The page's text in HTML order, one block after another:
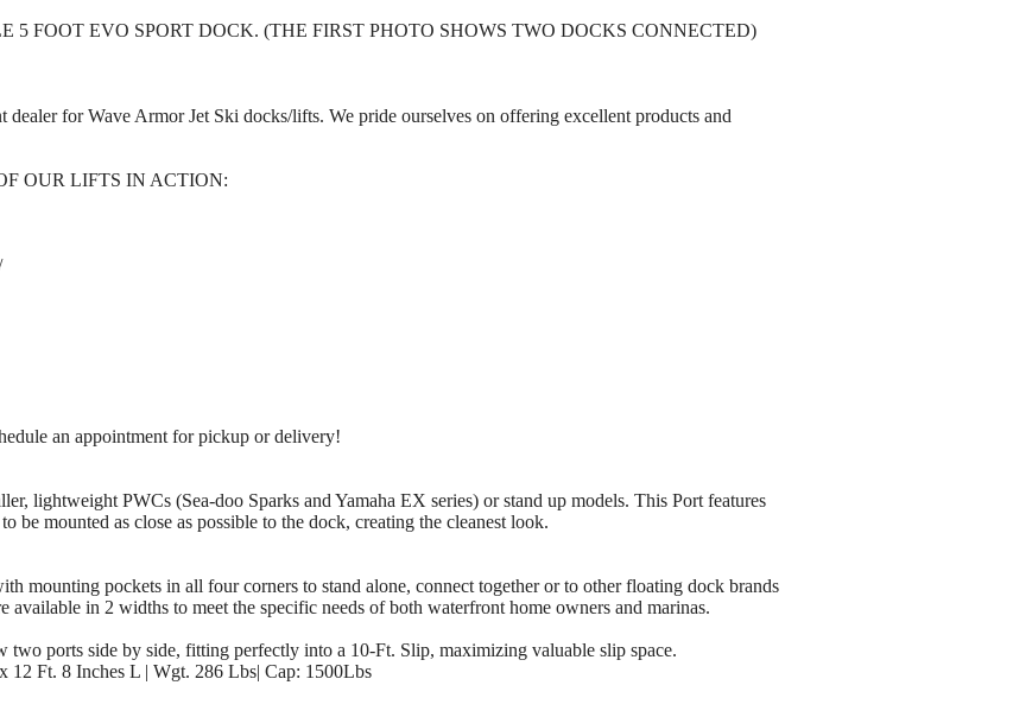
5 FOOT EVO SPORT DOCK. (THE FIRST PHOTO SHOWS TWO DOCKS CONNECTED)
dealer for Wave Armor Jet Ski docks/lifts. We pride ourselves on offering excellent products and
OUR LIFTS IN ACTION:
an appointment for pickup or delivery!
lightweight PWCs (Sea-doo Sparks and Yamaha EX series) or stand up models. This Port features
be mounted as close as possible to the dock, creating the cleanest look.
mounting pockets in all four corners to stand alone, connect together or to other floating dock brands
available in 2 widths to meet the specific needs of both waterfront home owners and marinas.
ports side by side, fitting perfectly into a 10-Ft. Slip, maximizing valuable slip space.
Ft. 8 Inches L | Wgt. 286 Lbs| Cap: 1500Lbs